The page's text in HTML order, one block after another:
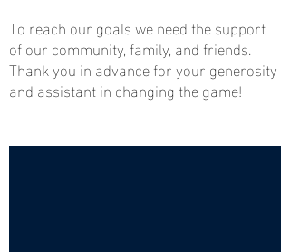
To reach our goals we need the support
of our community, family, and friends.
Thank you in advance for your generosity
and assistant in changing the game!